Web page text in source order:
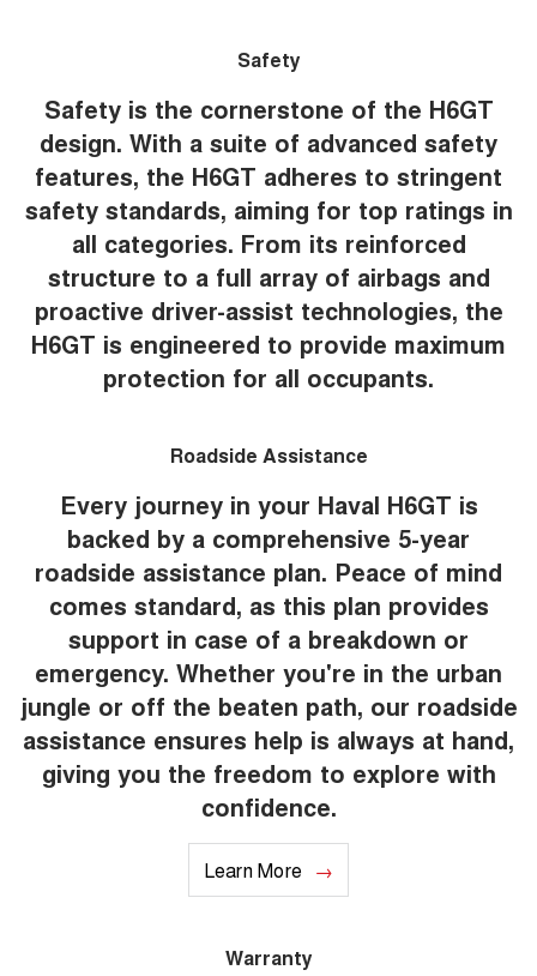
Safety
Safety is the cornerstone of the H6GT
design. With a suite of advanced safety
features, the H6GT adheres to stringent
safety standards, aiming for top ratings in
all categories. From its reinforced
structure to a full array of airbags and
proactive driver-assist technologies, the
H6GT is engineered to provide maximum
protection for all occupants.
Roadside Assistance
Every journey in your Haval H6GT is
backed by a comprehensive 5-year
roadside assistance plan. Peace of mind
comes standard, as this plan provides
support in case of a breakdown or
emergency. Whether you're in the urban
jungle or off the beaten path, our roadside
assistance ensures help is always at hand,
giving you the freedom to explore with
confidence.
Learn More
Warranty